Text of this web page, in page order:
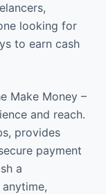
looking for
to earn cash
Make Money –
and reach.
provides
payment
a